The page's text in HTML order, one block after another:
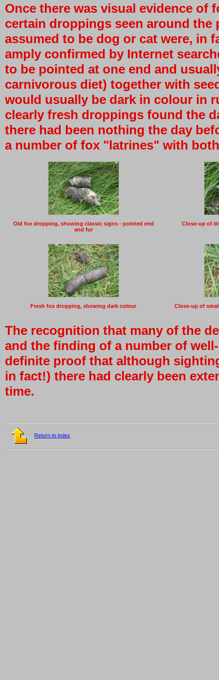
Once there was visual evidence of
certain droppings seen around the
assumed to be dog or cat were, in
amply confirmed by Internet
to be pointed at one end and
carnivorous diet) together with
would usually be dark in colour in
clearly fresh droppings found the
there had been nothing the day
a number of fox "latrines" with
Old fox dropping, showing classic signs - pointed end
and fur
Close-up of
Fresh fox dropping, showing dark colour Close-up of
The recognition that many of the
and the finding of a number of
definite proof that although
in fact!) there had clearly been
time.
Return to index